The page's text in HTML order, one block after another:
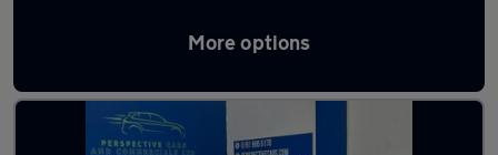
More options
Latest used Ford in Hetton-le-Hole